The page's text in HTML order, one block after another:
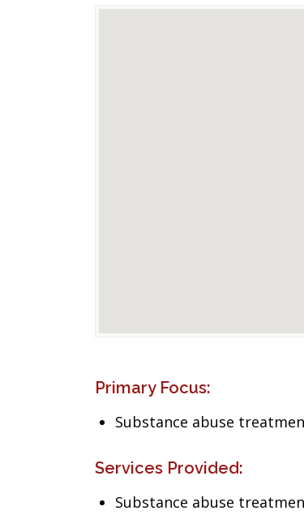
Primary Focus:
Substance abuse
Services Provided:
Substance abuse